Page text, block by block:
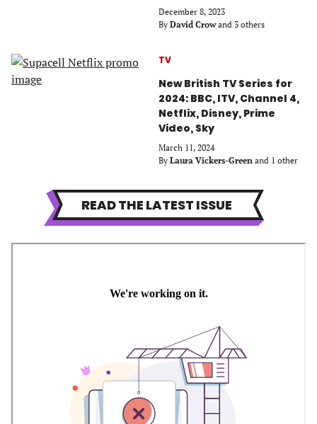
December 8, 2023
By David Crow and 3 others
TV
New British TV Series for
2024: BBC, ITV, Channel 4,
Netflix, Disney, Prime
Video, Sky
March 11, 2024
By Laura Vickers-Green and 1 other
READ THE LATEST ISSUE